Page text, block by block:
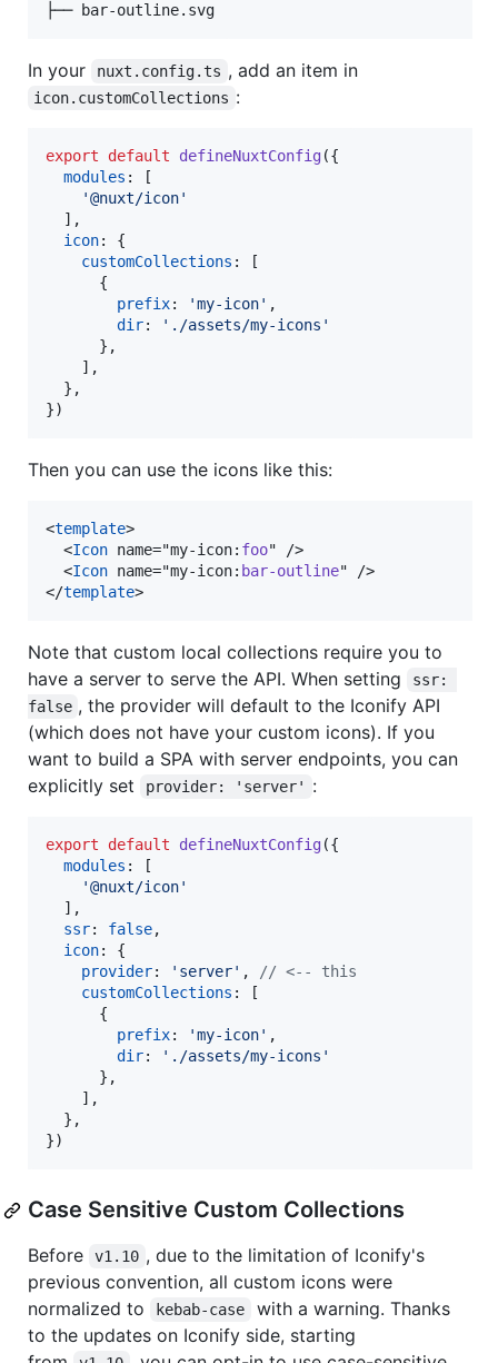
├── bar-outline.svg
In your nuxt.config.ts , add an item in
icon.customCollections :
export default defineNuxtConfig({
modules :
[
'@nuxt/icon'
] ,
icon: {
customCollections :
[
{
prefix: 'my-icon' ,
dir:
'./assets/my-icons'
} ,
] ,
} ,
})
Then you can use the icons like this:
<template>
  <
Icon name="my-icon: foo" />
  <
Icon name="my-icon: bar-outline" />
</template>
Note that custom local collections require you to
have a server to serve the API. When setting
ssr:
false , the provider will default to the Iconify API
(which does not have your custom icons). If you
want to build a SPA with server endpoints, you can
explicitly set
provider: 'server' :
export default defineNuxtConfig({
modules :
[
'@nuxt/icon'
] ,
ssr: false,
icon: {
provider: 'server' ,
// <-- this
customCollections :
[
{
prefix: 'my-icon' ,
dir:
'./assets/my-icons'
} ,
] ,
} ,
})
Case Sensitive Custom Collections
Before v1.10 , due to the limitation of Iconify's
previous convention, all custom icons were
normalized to
kebab-case
with a warning. Thanks
to the updates on Iconify side, starting